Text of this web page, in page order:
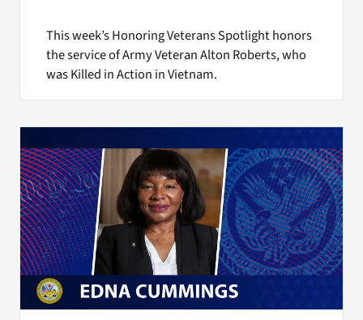
This week’s Honoring Veterans Spotlight honors
the service of Army Veteran Alton Roberts, who
was Killed in Action in Vietnam.